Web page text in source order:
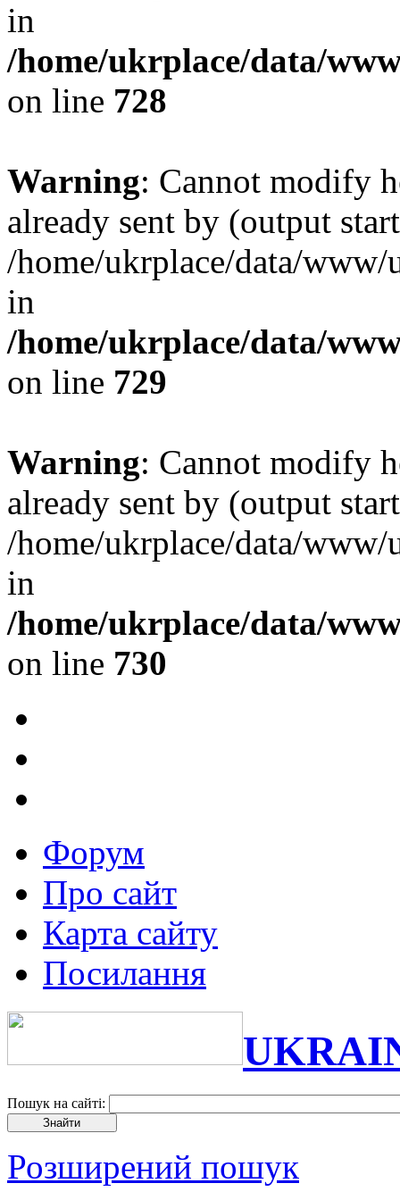
in
/home/ukrplace/data/
on line 728
Warning: Cannot modify
already sent by (output
/home/ukrplace/data/
in
/home/ukrplace/data/
on line 729
Warning: Cannot modify
already sent by (output
/home/ukrplace/data/
in
/home/ukrplace/data/
on line 730
Форум
Про сайт
Карта сайту
Посилання
Пошук на сайті:
Розширений пошук